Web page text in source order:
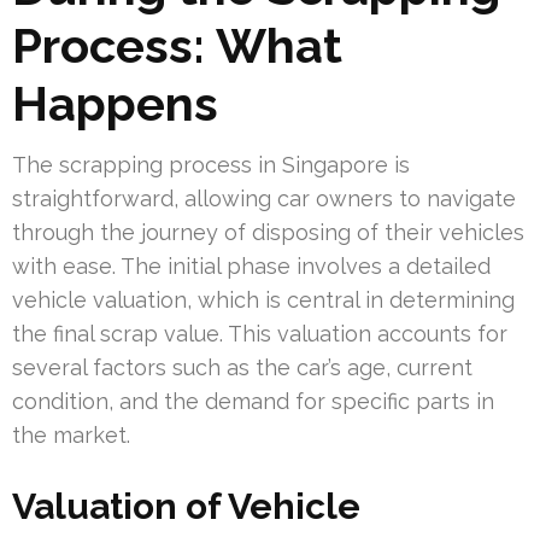
Process: What
Happens
The scrapping process in Singapore is
straightforward, allowing car owners to navigate
through the journey of disposing of their vehicles
with ease. The initial phase involves a detailed
vehicle valuation, which is central in determining
the final scrap value. This valuation accounts for
several factors such as the car’s age, current
condition, and the demand for specific parts in
the market.
Valuation of Vehicle